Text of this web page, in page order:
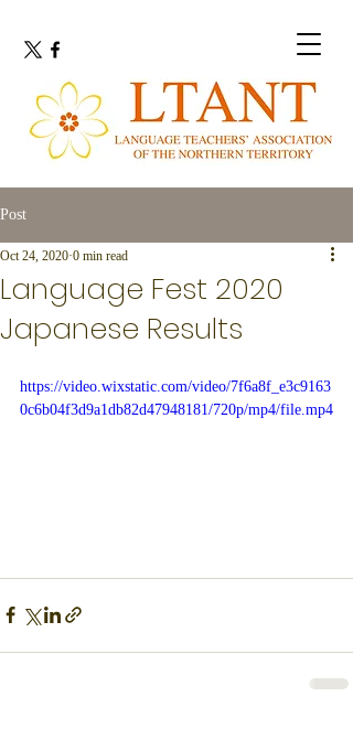
Post
Language Fest 2020
Japanese Results
Oct 24, 2020 0 min read
https://video.wixstatic.com/video/7f6a8f_e3c9163
0c6b04f3d9a1db82d47948181/720p/mp4/file.mp4